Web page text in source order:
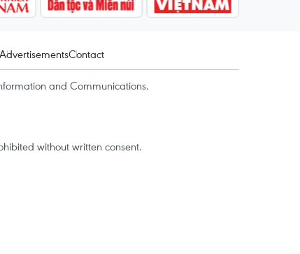
AdvertisementsContact
and Communications.
without written consent.